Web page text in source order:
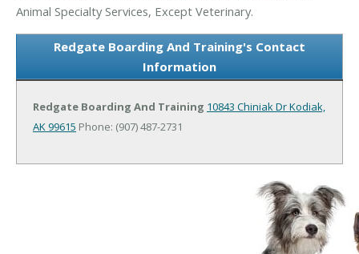
Animal Specialty Services, Except Veterinary.
Redgate Boarding And Training's Contact
Information
Redgate Boarding And Training 10843 Chiniak DrKodiak,
AK 99615 Phone: (907) 487-2731